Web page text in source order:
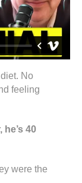
No
feeling
40
were the